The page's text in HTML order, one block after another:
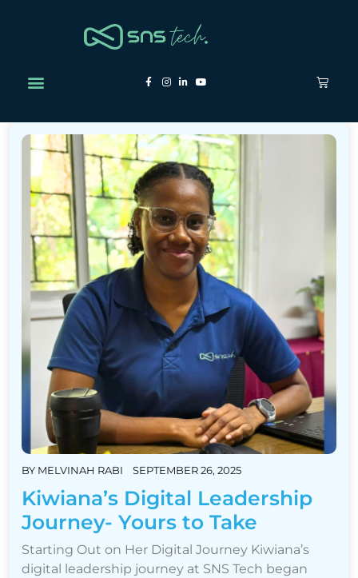
BY MELVINAH RABI SEPTEMBER 26, 2025
Kiwiana’s Digital Leadership
Journey- Yours to Take
Starting Out on Her Digital Journey Kiwiana’s
digital leadership journey at SNS Tech began